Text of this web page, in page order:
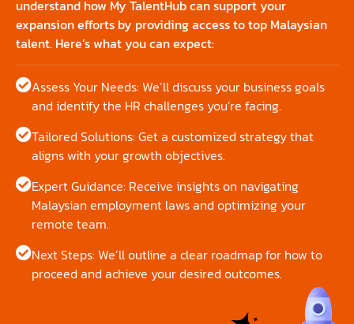
understand how My TalentHub can support your
expansion efforts by providing access to top Malaysian
talent. Here’s what you can expect:
Assess Your Needs: We’ll discuss your business goals
and identify the HR challenges you’re facing.
Tailored Solutions: Get a customized strategy that
aligns with your growth objectives.
Expert Guidance: Receive insights on navigating
Malaysian employment laws and optimizing your
remote team.
Next Steps: We’ll outline a clear roadmap for how to
proceed and achieve your desired outcomes.